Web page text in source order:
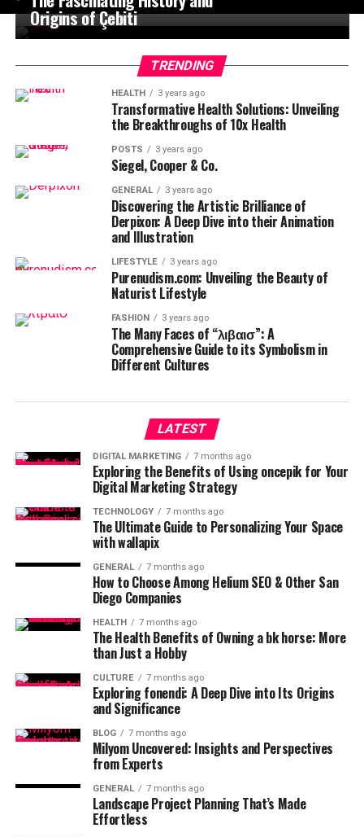
Origins of Çebiti
TRENDING
HEALTH 3 years ago
Transformative Health Solutions: Unveiling
the Breakthroughs of 10x Health
POSTS 3 years ago
Siegel, Cooper & Co.
GENERAL 3 years ago
Discovering the Artistic Brilliance of
Derpixon: A Deep Dive into their Animation
and Illustration
LIFESTYLE 3 years ago
Purenudism.com: Unveiling the Beauty of
Naturist Lifestyle
FASHION 3 years ago
The Many Faces of “λιβαισ”: A
Comprehensive Guide to its Symbolism in
Different Cultures
LATEST
DIGITAL MARKETING 7 months ago
Exploring the Benefits of Using oncepik for Your
Digital Marketing Strategy
TECHNOLOGY 7 months ago
The Ultimate Guide to Personalizing Your Space
with wallapix
GENERAL 7 months ago
How to Choose Among Helium SEO & Other San
Diego Companies
HEALTH 7 months ago
The Health Benefits of Owning a bk horse: More
than Just a Hobby
CULTURE 7 months ago
Exploring fonendi: A Deep Dive into Its Origins
and Significance
BLOG 7 months ago
Milyom Uncovered: Insights and Perspectives
from Experts
GENERAL 7 months ago
Landscape Project Planning That’s Made
Effortless